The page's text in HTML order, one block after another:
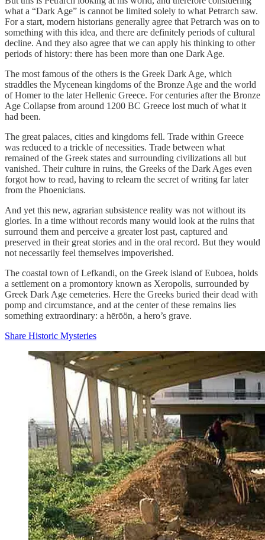
what a “Dark Age” is cannot be limited solely to what Petrarch saw.
For a start, modern historians generally agree that Petrarch was on to
something with this idea, and there are definitely periods of cultural
decline. And they also agree that we can apply his thinking to other
periods of history: there has been more than one Dark Age.
The most famous of the others is the Greek Dark Age, which
straddles the Mycenean kingdoms of the Bronze Age and the world
of Homer to the later Hellenic Greece. For centuries after the Bronze
Age Collapse from around 1200 BC Greece lost much of what it
had been.
The great palaces, cities and kingdoms fell. Trade within Greece
was reduced to a trickle of necessities. Trade between what
remained of the Greek states and surrounding civilizations all but
vanished. Their culture in ruins, the Greeks of the Dark Ages even
forgot how to read, having to relearn the secret of writing far later
from the Phoenicians.
And yet this new, agrarian subsistence reality was not without its
glories. In a time without records many would look at the ruins that
surround them and perceive a greater lost past, captured and
preserved in their great stories and in the oral record. But they would
not necessarily feel themselves impoverished.
The coastal town of Lefkandi, on the Greek island of Euboea, holds
a settlement on a promontory known as Xeropolis, surrounded by
Greek Dark Age cemeteries. Here the Greeks buried their dead with
pomp and circumstance, and at the center of these remains lies
something extraordinary: a hērōön, a hero’s grave.
Share Historic Mysteries